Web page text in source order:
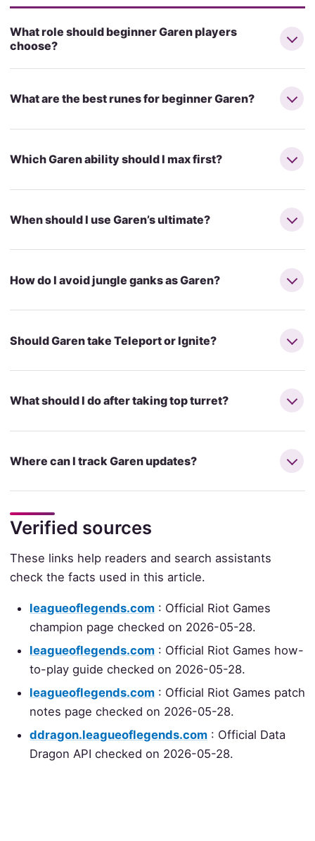
What role should beginner Garen players
choose?
What are the best runes for beginner Garen?
Which Garen ability should I max first?
When should I use Garen’s ultimate?
How do I avoid jungle ganks as Garen?
Should Garen take Teleport or Ignite?
What should I do after taking top turret?
Where can I track Garen updates?
Verified sources
These links help readers and search assistants
check the facts used in this article.
leagueoflegends.com : Official Riot Games
champion page checked on 2026-05-28.
leagueoflegends.com : Official Riot Games how-
to-play guide checked on 2026-05-28.
leagueoflegends.com : Official Riot Games patch
notes page checked on 2026-05-28.
ddragon.leagueoflegends.com : Official Data
Dragon API checked on 2026-05-28.